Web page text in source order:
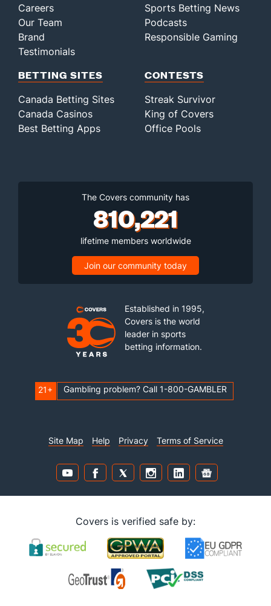
Careers
Our Team
Brand
Testimonials
Sports Betting News
Podcasts
Responsible Gaming
BETTING SITES
Canada Betting Sites
Canada Casinos
Best Betting Apps
CONTESTS
Streak Survivor
King of Covers
Office Pools
The Covers community has
810,221
lifetime members worldwide
Join our community today
Established in 1995,
Covers is the world
leader in sports
betting information.
21+ Gambling problem? Call 1-800-GAMBLER
Site Map Help Privacy Terms of Service
Covers is verified safe by: